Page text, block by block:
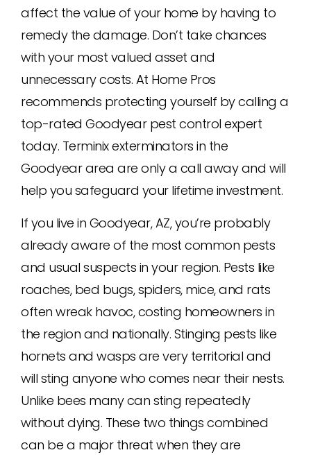
affect the value of your home by having to
remedy the damage. Don’t take chances
with your most valued asset and
unnecessary costs. At Home Pros
recommends protecting yourself by calling a
top-rated Goodyear pest control expert
today. Terminix exterminators in the
Goodyear area are only a call away and will
help you safeguard your lifetime investment.
If you live in Goodyear, AZ, you’re probably
already aware of the most common pests
and usual suspects in your region. Pests like
roaches, bed bugs, spiders, mice, and rats
often wreak havoc, costing homeowners in
the region and nationally. Stinging pests like
hornets and wasps are very territorial and
will sting anyone who comes near their nests.
Unlike bees many can sting repeatedly
without dying. These two things combined
can be a major threat when they are